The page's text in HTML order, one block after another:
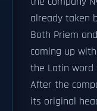
already taken
Both Priem
coming up
the Latin word
After the
its original